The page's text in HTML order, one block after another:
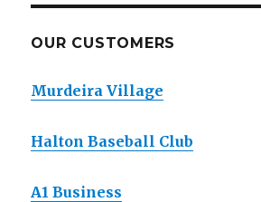
OUR CUSTOMERS
Murdeira Village
Halton Baseball Club
A1 Business